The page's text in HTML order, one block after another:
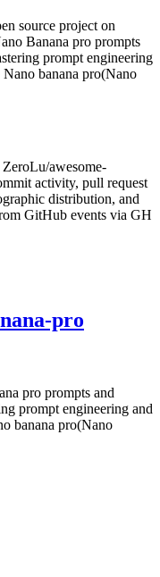
source project on
Banana pro prompts
prompt engineering
banana pro(Nano
ZeroLu/awesome-
activity, pull request
distribution, and
GitHub events via GH
pro
pro prompts and
prompt engineering and
banana pro(Nano